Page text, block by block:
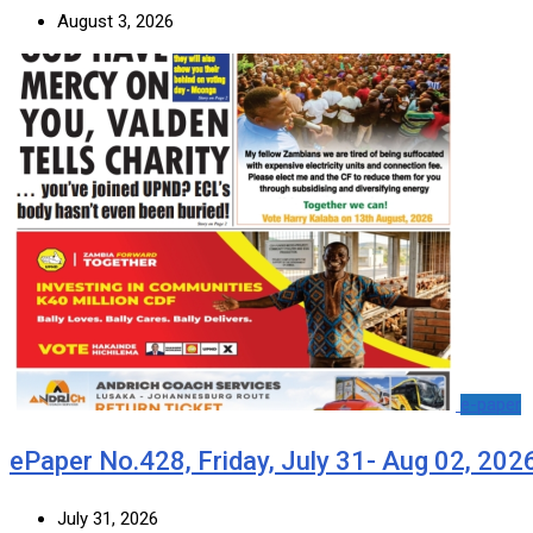
August 3, 2026
e-paper
ePaper No.428, Friday, July 31- Aug 02,
July 31, 2026